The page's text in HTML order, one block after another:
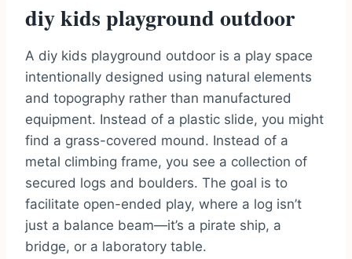
diy kids playground outdoor
A diy kids playground outdoor is a play space
intentionally designed using natural elements
and topography rather than manufactured
equipment. Instead of a plastic slide, you might
find a grass-covered mound. Instead of a
metal climbing frame, you see a collection of
secured logs and boulders. The goal is to
facilitate open-ended play, where a log isn’t
just a balance beam—it’s a pirate ship, a
bridge, or a laboratory table.